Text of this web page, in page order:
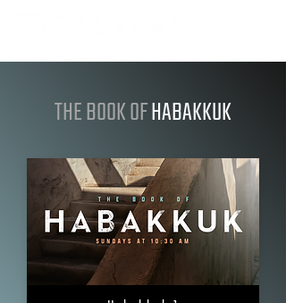
THE BOOK OFHABAKKUK